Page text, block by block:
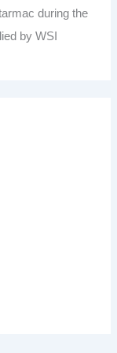
during the
by WSI